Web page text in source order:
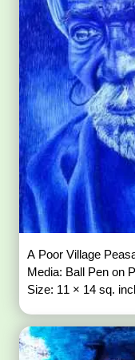
A Poor Village
Media: Ball Pen on
Size: 11 × 14 sq.